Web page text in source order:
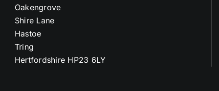
Oakengrove
Shire Lane
Hastoe
Tring
Hertfordshire HP23 6LY